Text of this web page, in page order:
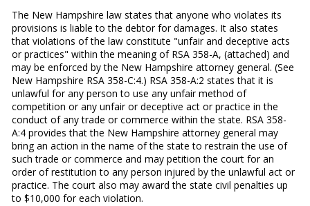
The New Hampshire law states that anyone who violates its
provisions is liable to the debtor for damages. It also states
that violations of the law constitute "unfair and deceptive acts
or practices" within the meaning of RSA 358-A, (attached) and
may be enforced by the New Hampshire attorney general. (See
New Hampshire RSA 358-C:4.) RSA 358-A:2 states that it is
unlawful for any person to use any unfair method of
competition or any unfair or deceptive act or practice in the
conduct of any trade or commerce within the state. RSA 358-
A:4 provides that the New Hampshire attorney general may
bring an action in the name of the state to restrain the use of
such trade or commerce and may petition the court for an
order of restitution to any person injured by the unlawful act or
practice. The court also may award the state civil penalties up
to $10,000 for each violation.